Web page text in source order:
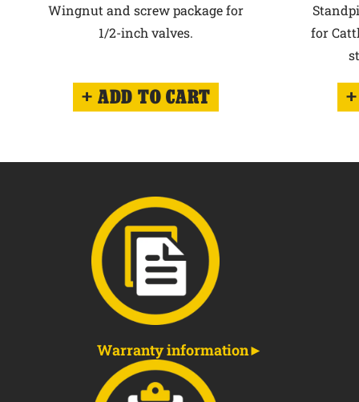
Wingnut and screw package for
1/2-inch valves.
ADD TO CART
for
Warranty information